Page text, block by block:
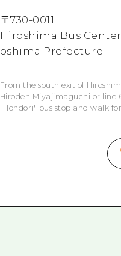
〒730-0011
Hiroshima Bus
oshima Prefecture
From the south exit of
Hiroden Miyajimaguchi or line
"Hondori" bus stop and walk